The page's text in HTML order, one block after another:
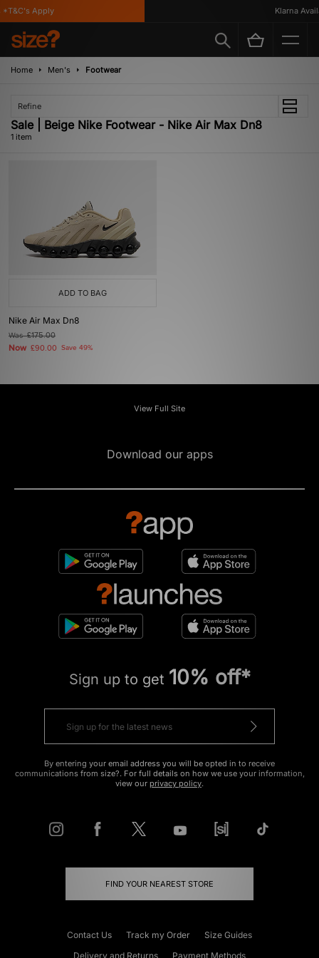
Apply Klarna
Home Men's Footwear
Refine
Sale | Beige Nike Footwear - Nike Air Max Dn8
1 item
ADD TO BAG
Nike Air Max Dn8
Was£175.00
Now £90.00 Save 49%
View Full Site
Download our apps
Sign up to get 10% off*
By entering your email address you will be opted in to receive
communications from size?. For full details on how we use your information,
view our privacy policy.
FIND YOUR NEAREST STORE
Contact Us Track my Order
Size Guides
Delivery and Returns
Payment Methods